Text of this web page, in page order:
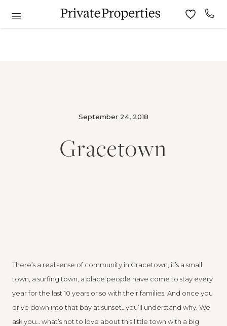
September 24, 2018
Gracetown
There’s a real sense of community in Gracetown, it’s a small
town, a surfing town, a place people have come to stay every
year for the last 10 years or so with their families. And once you
drive down into that bay at sunset…you’ll understand why. We
ask you… what’s not to love about this little town with a big